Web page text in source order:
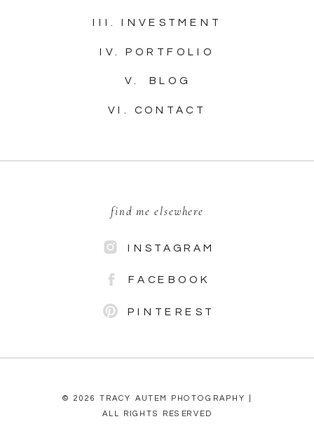
© 2026 TRACY AUTEM PHOTOGRAPHY |
ALL RIGHTS RESERVED
PINTEREST
FACEBOOK
INSTAGRAM
find me elsewhere
VI. CONTACT
V. BLOG
IV. PORTFOLIO
III. INVESTMENT